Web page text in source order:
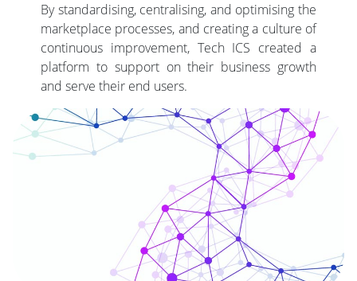
By standardising, centralising, and optimising the
marketplace processes, and creating a culture of
continuous improvement, Tech ICS created a
platform to support on their business growth
and serve their end users.